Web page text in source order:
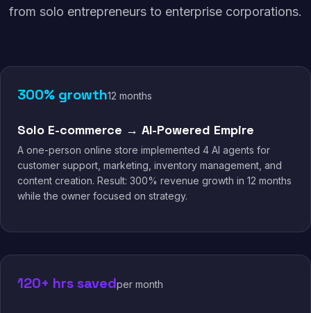
from solo entrepreneurs to enterprise corporations.
300% growth12 months
Solo E-commerce → AI-Powered Empire
A one-person online store implemented 4 AI agents for
customer support, marketing, inventory management, and
content creation. Result: 300% revenue growth in 12 months
while the owner focused on strategy.
120+ hrs savedper month